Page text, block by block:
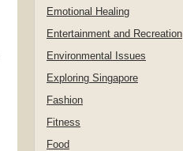
Emotional Healing
Entertainment and Recreation
Environmental Issues
Exploring Singapore
Fashion
Fitness
Food